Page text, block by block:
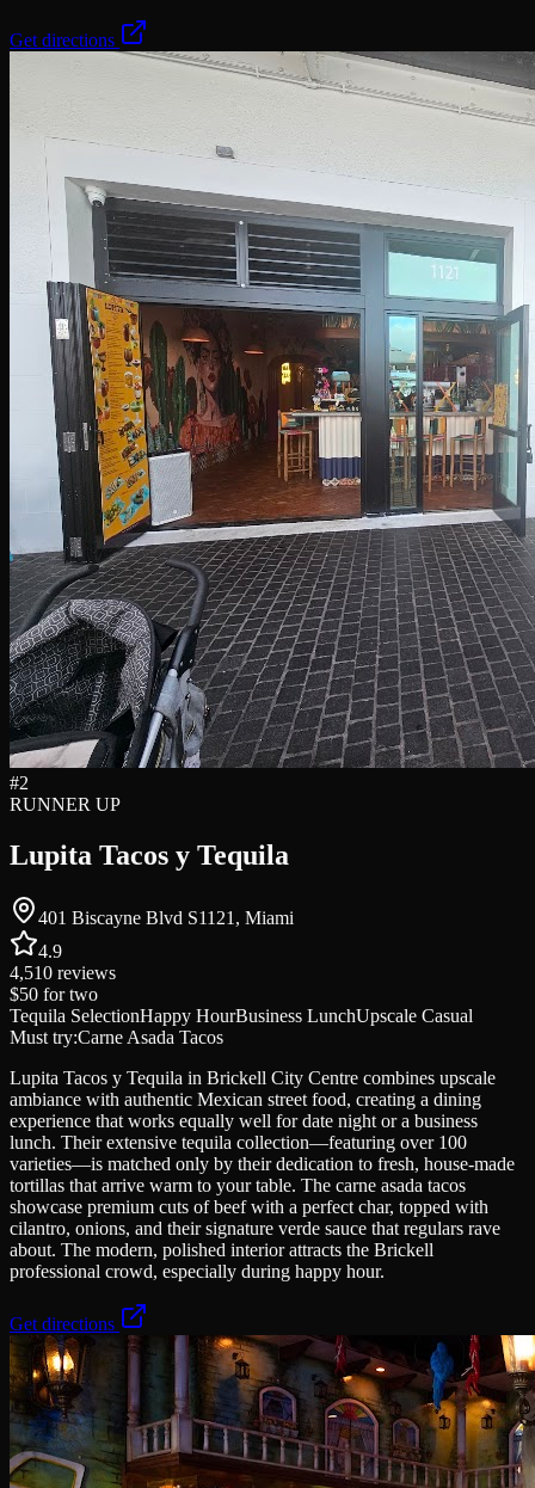
Get directions
#2
RUNNER UP
Lupita Tacos y Tequila
401 Biscayne Blvd S1121, Miami
4.9
4,510 reviews
$50 for two
Tequila SelectionHappy HourBusiness LunchUpscale Casual
Must try:Carne Asada Tacos
Lupita Tacos y Tequila in Brickell City Centre combines upscale
ambiance with authentic Mexican street food, creating a dining
experience that works equally well for date night or a business
lunch. Their extensive tequila collection—featuring over 100
varieties—is matched only by their dedication to fresh, house-made
tortillas that arrive warm to your table. The carne asada tacos
showcase premium cuts of beef with a perfect char, topped with
cilantro, onions, and their signature verde sauce that regulars rave
about. The modern, polished interior attracts the Brickell
professional crowd, especially during happy hour.
Get directions